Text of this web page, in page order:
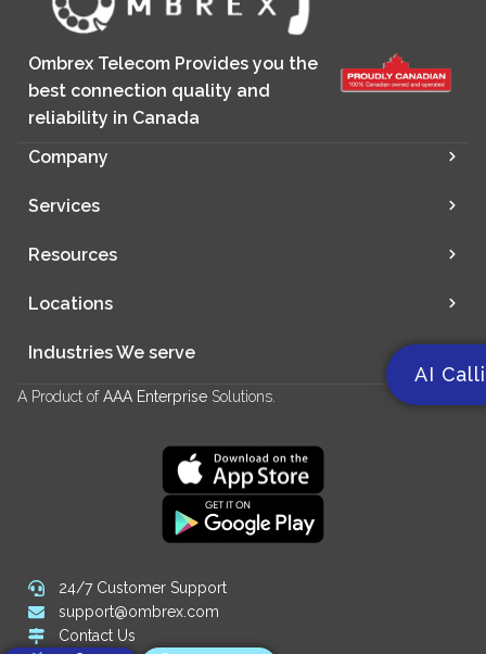
Ombrex Telecom Provides you the
best connection quality and
reliability in Canada
Company
Services
Resources
Locations
Industries We serve
A Product ofAAA Enterprise Solutions.
AI
24/7 Customer Support
support@ombrex.com
Contact Us